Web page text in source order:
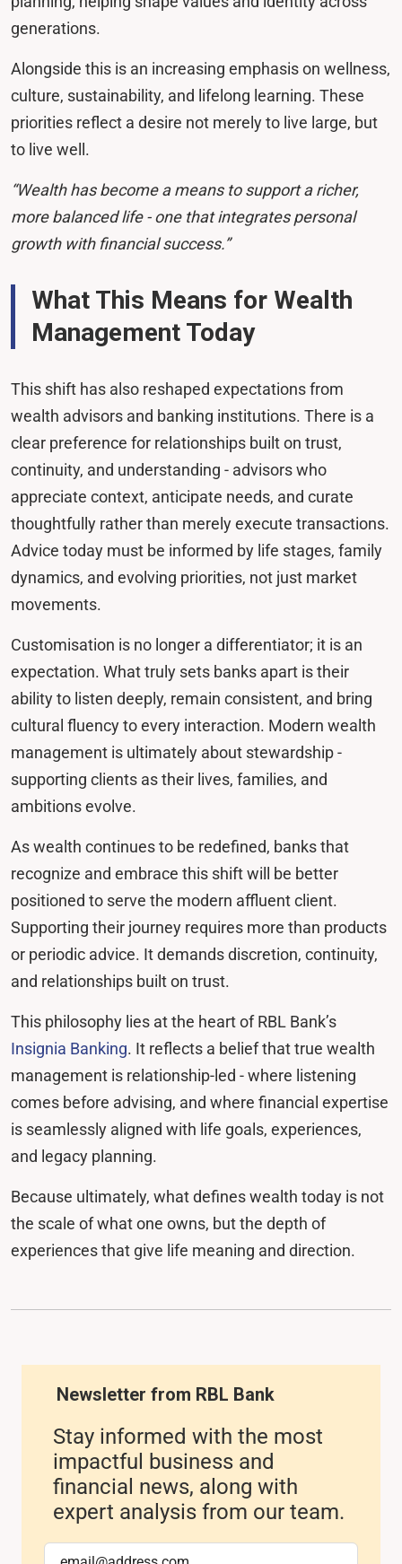
generations.
Alongside this is an increasing emphasis on wellness,
culture, sustainability, and lifelong learning. These
priorities reflect a desire not merely to live large, but
to live well.
“Wealth has become a means to support a richer,
more balanced life - one that integrates personal
growth with financial success.”
What This Means for Wealth
Management Today
This shift has also reshaped expectations from
wealth advisors and banking institutions. There is a
clear preference for relationships built on trust,
continuity, and understanding - advisors who
appreciate context, anticipate needs, and curate
thoughtfully rather than merely execute transactions.
Advice today must be informed by life stages, family
dynamics, and evolving priorities, not just market
movements.
Customisation is no longer a differentiator; it is an
expectation. What truly sets banks apart is their
ability to listen deeply, remain consistent, and bring
cultural fluency to every interaction. Modern wealth
management is ultimately about stewardship -
supporting clients as their lives, families, and
ambitions evolve.
As wealth continues to be redefined, banks that
recognize and embrace this shift will be better
positioned to serve the modern affluent client.
Supporting their journey requires more than products
or periodic advice. It demands discretion, continuity,
and relationships built on trust.
This philosophy lies at the heart of RBL Bank’s
Insignia Banking. It reflects a belief that true wealth
management is relationship-led - where listening
comes before advising, and where financial expertise
is seamlessly aligned with life goals, experiences,
and legacy planning.
Because ultimately, what defines wealth today is not
the scale of what one owns, but the depth of
experiences that give life meaning and direction.
Newsletter from RBL Bank
Stay informed with the most
impactful business and
financial news, along with
expert analysis from our team.